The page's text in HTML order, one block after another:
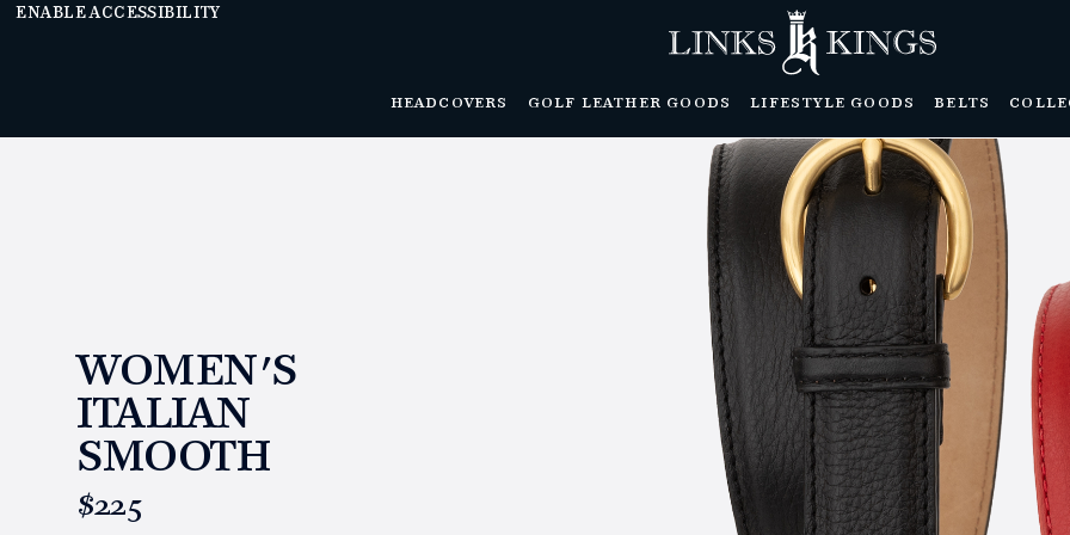
ENABLE ACCESSIBILITY
HEADCOVERS GOLF LEATHER GOODS LIFESTYLE GOODS BELTS
WOMEN'S
ITALIAN
SMOOTH
$225